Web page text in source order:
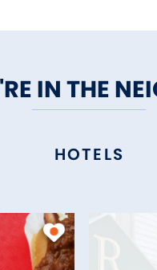
IN THE
HOTELS